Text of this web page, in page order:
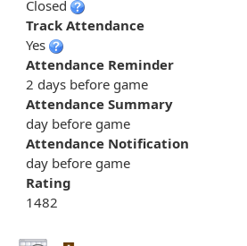
Closed
Track Attendance
Yes
Attendance Reminder
2 days before game
Attendance Summary
day before game
Attendance Notification
day before game
Rating
1482